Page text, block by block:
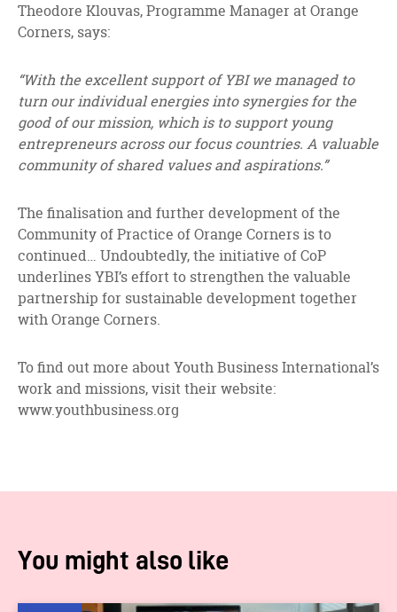
Theodore Klouvas, Programme Manager at Orange
Corners, says:
“With the excellent support of YBI we managed to
turn our individual energies into synergies for the
good of our mission, which is to support young
entrepreneurs across our focus countries. A valuable
community of shared values and aspirations.”
The finalisation and further development of the
Community of Practice of Orange Corners is to
continued… Undoubtedly, the initiative of CoP
underlines YBI’s effort to strengthen the valuable
partnership for sustainable development together
with Orange Corners.
To find out more about Youth Business International’s
work and missions, visit their website:
www.youthbusiness.org
You might also like